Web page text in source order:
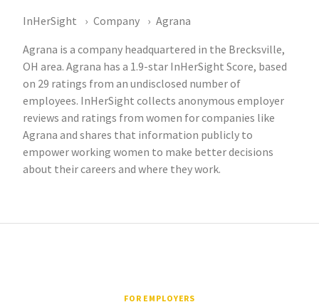
InHerSight Company
Agrana
Agrana is a company headquartered in the Brecksville,
OH area. Agrana has a 1.9-star InHerSight Score, based
on 29 ratings from an undisclosed number of
employees. InHerSight collects anonymous employer
reviews and ratings from women for companies like
Agrana and shares that information publicly to
empower working women to make better decisions
about their careers and where they work.
FOR EMPLOYERS